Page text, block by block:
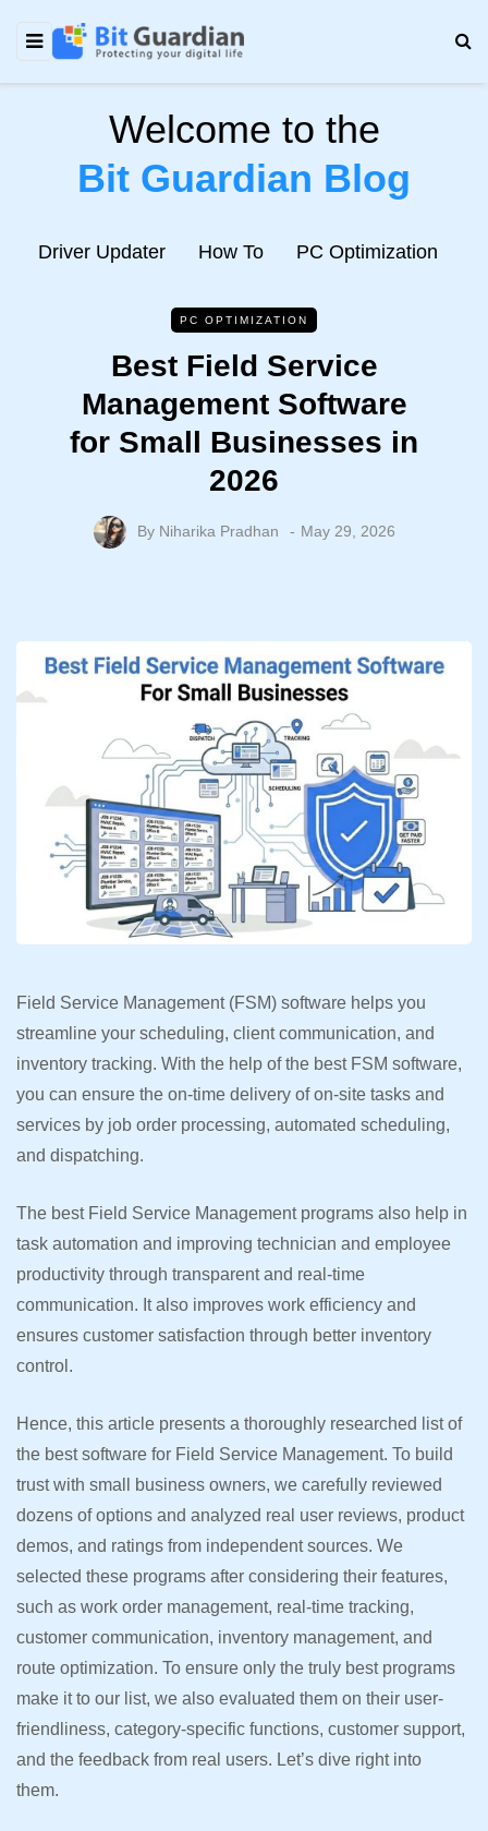
Welcome to the
Bit Guardian Blog
Driver Updater How To PC Optimization
PC OPTIMIZATION
Best Field Service
Management Software
for Small Businesses in
2026
By Niharika Pradhan May 29, 2026
Field Service Management (FSM) software helps you
streamline your scheduling, client communication, and
inventory tracking. With the help of the best FSM software,
you can ensure the on-time delivery of on-site tasks and
services by job order processing, automated scheduling,
and dispatching.
The best Field Service Management programs also help in
task automation and improving technician and employee
productivity through transparent and real-time
communication. It also improves work efficiency and
ensures customer satisfaction through better inventory
control.
Hence, this article presents a thoroughly researched list of
the best software for Field Service Management. To build
trust with small business owners, we carefully reviewed
dozens of options and analyzed real user reviews, product
demos, and ratings from independent sources. We
selected these programs after considering their features,
such as work order management, real-time tracking,
customer communication, inventory management, and
route optimization. To ensure only the truly best programs
make it to our list, we also evaluated them on their user-
friendliness, category-specific functions, customer support,
and the feedback from real users. Let’s dive right into
them.